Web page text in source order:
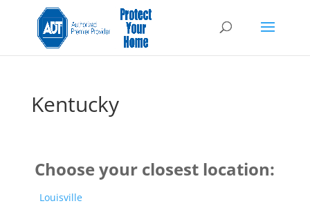
Kentucky
Choose your closest location:
Louisville